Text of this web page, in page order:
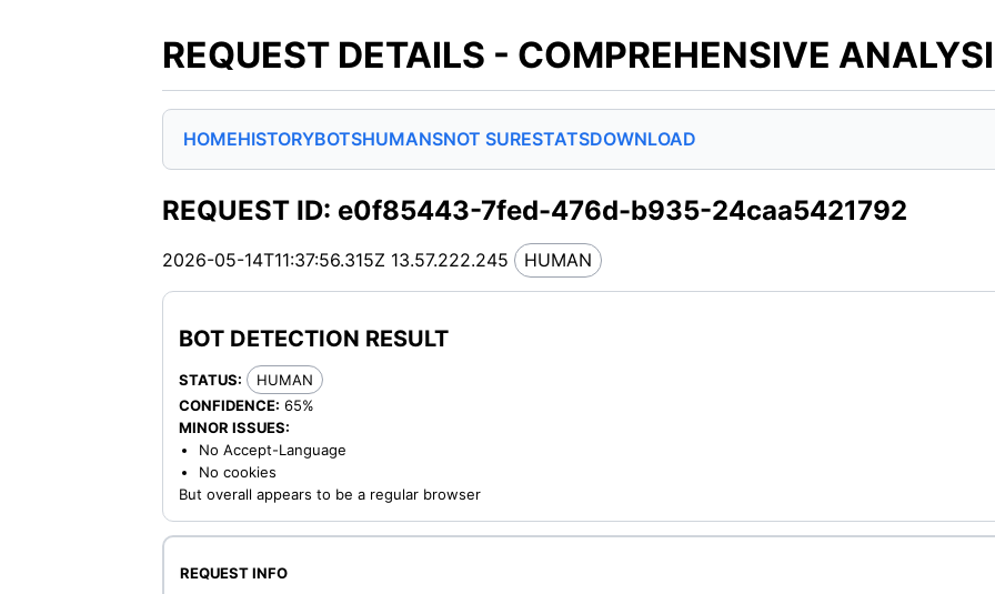
REQUEST DETAILS - COMPREHENSIVE
HOMEHISTORYBOTSHUMANSNOT SURESTATSDOWNLOAD
REQUEST ID: e0f85443-7fed-476d-b935-24caa5421792
2026-05-14T11:37:56.315Z 13.57.222.245 HUMAN
BOT DETECTION RESULT
STATUS:
HUMAN
CONFIDENCE: 65%
MINOR ISSUES:
No Accept-Language
No cookies
But overall appears to be a regular browser
REQUEST INFO